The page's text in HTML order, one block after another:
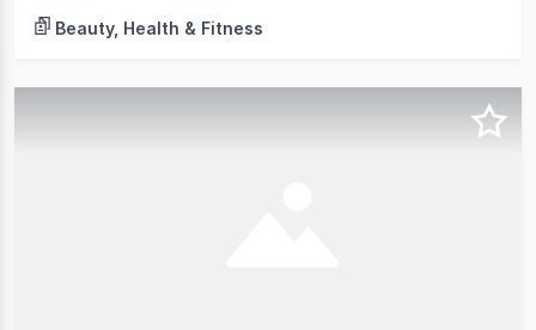
Beauty, Health & Fitness